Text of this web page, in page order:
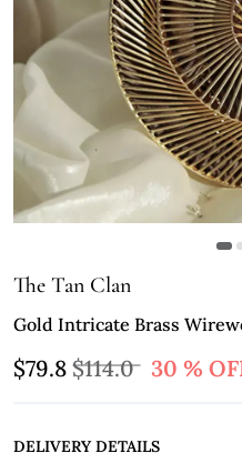
The Tan Clan
Gold Intricate Brass
$79.8 $114.0 30 %
DELIVERY DETAILS